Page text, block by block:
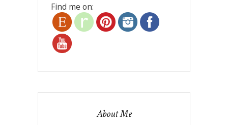
Find me on:
About Me